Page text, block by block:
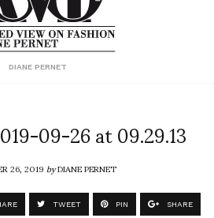
DIANE PERNET
09-26 at 09.29.13
26, 2019byDIANE PERNET
TWEET PIN SHARE